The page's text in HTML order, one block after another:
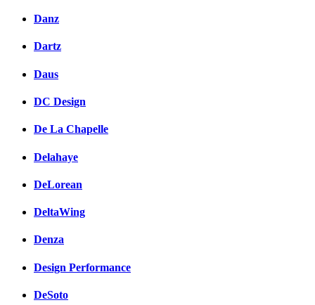
Danz
Dartz
Daus
DC Design
De La Chapelle
Delahaye
DeLorean
DeltaWing
Denza
Design Performance
DeSoto